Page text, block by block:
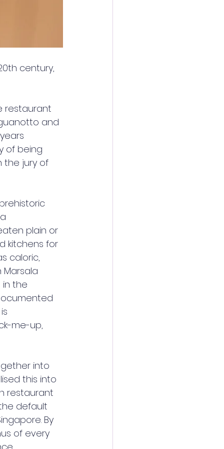
century,
restaurant
and
of being
the jury of
plain or
kitchens for
caloric,
Marsala
the
me-up,
into
this into
restaurant
default
By
of every